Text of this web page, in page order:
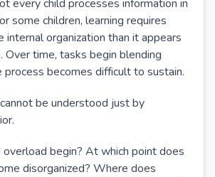
every child processes information in
some children, learning requires
internal organization than it appears
Over time, tasks begin blending
becomes difficult to sustain.
be understood just by
begin? At which point does
disorganized? Where does